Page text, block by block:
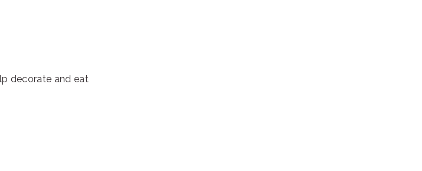
decorate and eat